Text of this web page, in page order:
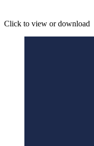
Click to view or download